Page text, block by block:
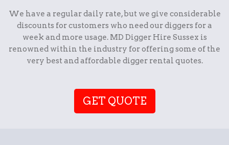
We have a regular daily rate, but we give considerable
discounts for customers who need our diggers for a
week and more usage. MD Digger Hire Sussex is
renowned within the industry for offering some of the
very best and affordable digger rental quotes.
GET QUOTE